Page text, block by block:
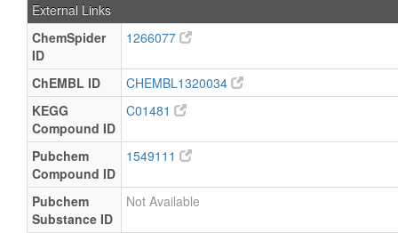
External Links
ChemSpider
ID
1266077
ChEMBL ID
CHEMBL1320034
KEGG
Compound ID
C01481
Pubchem
Compound ID
1549111
Pubchem
Substance ID
Not Available